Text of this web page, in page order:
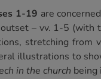
1-19 are
– vv. 1-5 (with
stretching from
illustrations to
in the church being